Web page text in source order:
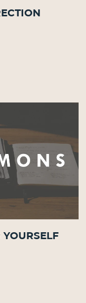
Yourself